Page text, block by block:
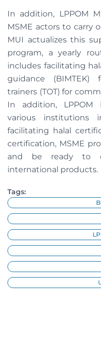
In addition, LPPOM
MSME actors to carry
MUI actualizes this
program, a yearly
includes facilitating
guidance
trainers (TOT) for
In addition, LPPOM
various
facilitating halal
certification, MSME
and be ready to
international products.
Tags: